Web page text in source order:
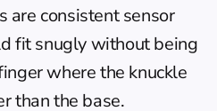
are consistent sensor
fit snugly without being
where the knuckle
than the base.